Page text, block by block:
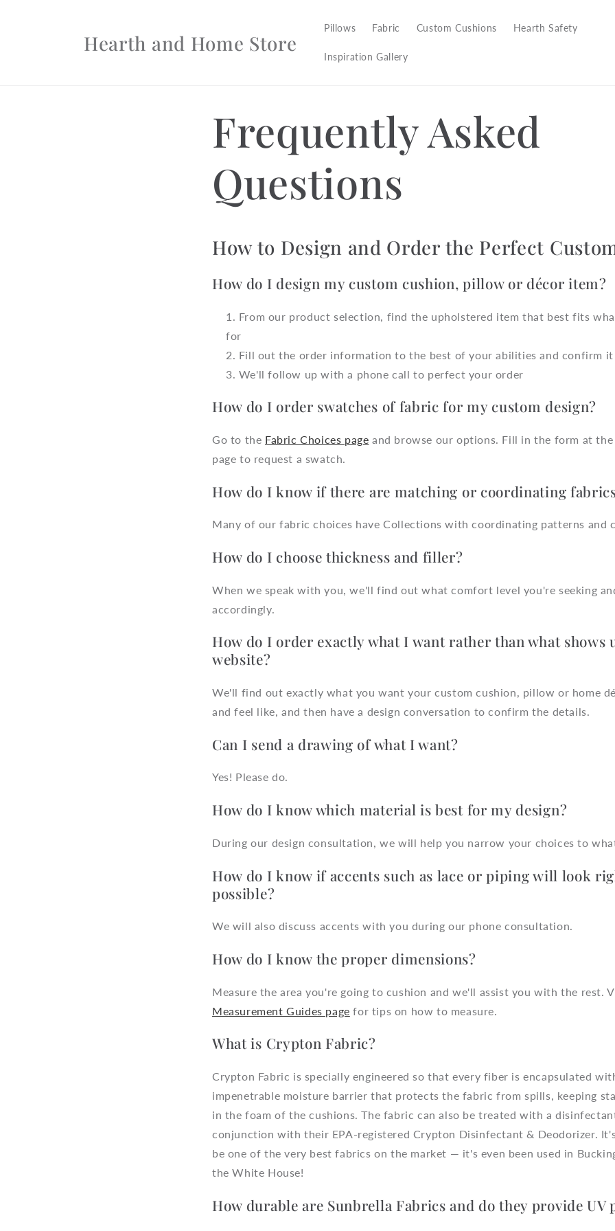
Hearth and Home Store
Pillows Fabric Custom Cushions Hearth Safety
Inspiration Gallery
Frequently Asked
Questions
How to Design and Order the Perfect
How do I design my custom cushion, pillow or décor item?
From our product selection, find the upholstered item that best fits
for
Fill out the order information to the best of your abilities and confirm it
We'll follow up with a phone call to perfect your order
How do I order swatches of fabric for my custom design?
Go to the Fabric Choices page and browse our options. Fill in the form at
page to request a swatch.
How do I know if there are matching or coordinating
Many of our fabric choices have Collections with coordinating patterns and
How do I choose thickness and filler?
When we speak with you, we'll find out what comfort level you're seeking
accordingly.
How do I order exactly what I want rather than what shows
website?
We'll find out exactly what you want your custom cushion, pillow or home
and feel like, and then have a design conversation to confirm the details.
Can I send a drawing of what I want?
Yes! Please do.
How do I know which material is best for my design?
During our design consultation, we will help you narrow your choices to
How do I know if accents such as lace or piping will look
possible?
We will also discuss accents with you during our phone consultation.
How do I know the proper dimensions?
Measure the area you're going to cushion and we'll assist you with the rest.
Measurement Guides page for tips on how to measure.
What is Crypton Fabric?
Crypton Fabric is specially engineered so that every fiber is encapsulated
impenetrable moisture barrier that protects the fabric from spills, keeping
in the foam of the cushions. The fabric can also be treated with a
conjunction with their EPA-registered Crypton Disinfectant & Deodorizer.
be one of the very best fabrics on the market — it's even been used in
the White House!
How durable are Sunbrella Fabrics and do they provide UV